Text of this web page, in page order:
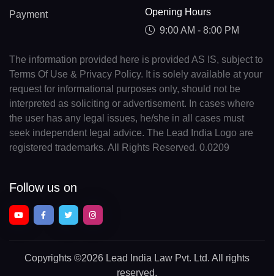
Payment
Opening Hours
9:00 AM - 8:00 PM
The information provided here is provided AS IS, subject to
Terms Of Use & Privacy Policy. It is solely available at your
request for informational purposes only, should not be
interpreted as soliciting or advertisement. In cases where
the user has any legal issues, he/she in all cases must
seek independent legal advice. The Lead India Logo are
registered trademarks. All Rights Reserved. 0.0209
Follow us on
Copyrights ©2026 Lead India Law Pvt. Ltd. All rights
reserved.